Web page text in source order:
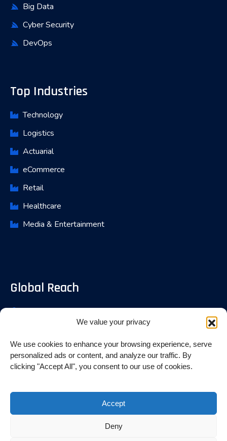
We value your privacy
We use cookies to enhance your browsing experience, serve
personalized ads or content, and analyze our traffic. By
clicking "Accept All", you consent to our use of cookies.
Accept
Deny
Big Data
Cyber Security
DevOps
Top Industries
Technology
Logistics
Actuarial
eCommerce
Retail
Healthcare
Media & Entertainment
Global Reach
Bangalore, India
Toronoto, Canada